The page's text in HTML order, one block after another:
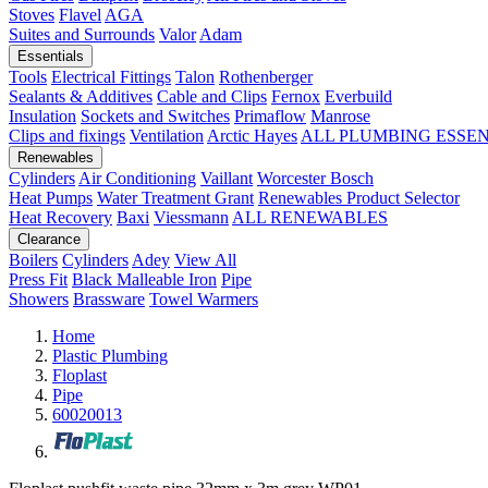
Stoves Flavel AGA
Suites and Surrounds Valor Adam
Essentials
Tools Electrical Fittings Talon Rothenberger
Sealants & Additives Cable and Clips Fernox Everbuild
Insulation Sockets and Switches Primaflow Manrose
Clips and fixings Ventilation Arctic Hayes ALL PLUMBING
Renewables
Cylinders Air Conditioning Vaillant Worcester Bosch
Heat Pumps Water Treatment Grant Renewables Product Selector
Heat Recovery Baxi Viessmann ALL RENEWABLES
Clearance
Boilers Cylinders Adey View All
Press Fit Black Malleable Iron Pipe
Showers Brassware Towel Warmers
Home
Plastic Plumbing
Floplast
Pipe
60020013